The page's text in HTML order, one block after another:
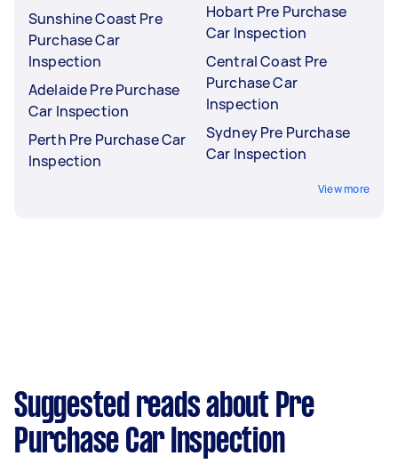
Sunshine Coast Pre
Purchase Car
Inspection
Adelaide Pre Purchase
Car Inspection
Perth Pre Purchase Car
Inspection
Hobart Pre Purchase
Car Inspection
Central Coast Pre
Purchase Car
Inspection
Sydney Pre Purchase
Car Inspection
View more
Suggested reads about Pre
Purchase Car Inspection